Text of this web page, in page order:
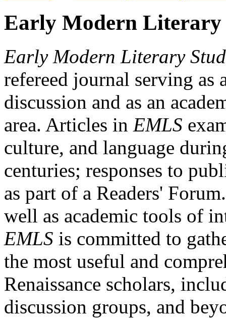
Early Modern Literary
Early Modern Literary
refereed journal serving as
discussion and as an
area. Articles in EMLS
culture, and language
centuries; responses to
as part of a Readers'
well as academic tools of
EMLS is committed to
the most useful and
Renaissance scholars,
discussion groups, and